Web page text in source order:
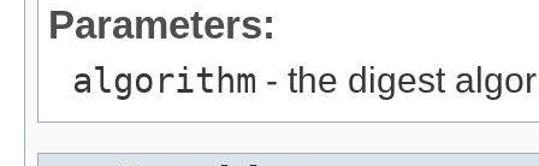
Parameters:
algorithm - the digest